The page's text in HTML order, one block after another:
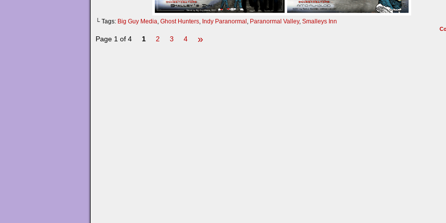
└ Tags: Big Guy Media, Ghost Hunters, Indy Paranormal , Paranormal Valley, Smalleys Inn
Page 1 of 4 1 2 3 4 »